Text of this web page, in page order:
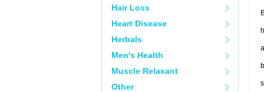
Hair Loss
Heart Disease
Herbals
Men's Health
Muscle Relaxant
Other